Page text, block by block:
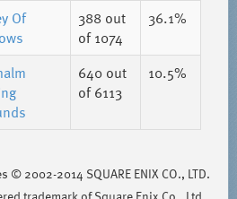
Of
388out
of 1074
36.1%
640out
of 6113
10.5%
© 2002-2014 SQUARE ENIX CO., LTD.